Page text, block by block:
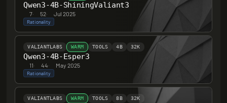
Qwen3-4B-ShiningValiant3
7· 52· Jul 2025
Rationality
VALIANTLABS WARM TOOLS 4B 32K
Qwen3-4B-Esper3
11· 44· May 2025
Rationality
VALIANTLABS WARM TOOLS 8B 32K